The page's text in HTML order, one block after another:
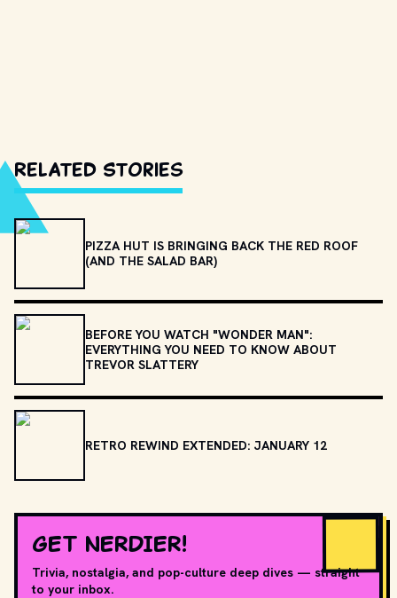
Related Stories
PIZZA HUT IS BRINGING BACK THE RED ROOF
(AND THE SALAD BAR)
BEFORE YOU WATCH "WONDER MAN":
EVERYTHING YOU NEED TO KNOW ABOUT
TREVOR SLATTERY
RETRO REWIND EXTENDED: JANUARY 12
GET NERDIER!
Trivia, nostalgia, and pop-culture deep dives — straight
to your inbox.